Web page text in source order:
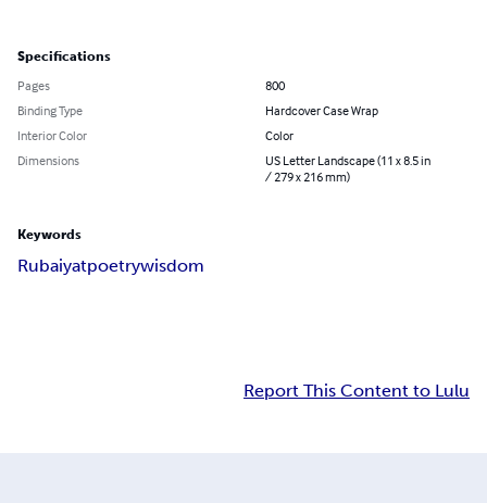
Specifications
Pages
800
Binding Type
Hardcover Case Wrap
Interior Color
Color
Dimensions
US Letter Landscape (11 x 8.5 in
/ 279 x 216 mm)
Keywords
Rubaiyatpoetrywisdom
Report This Content to Lulu